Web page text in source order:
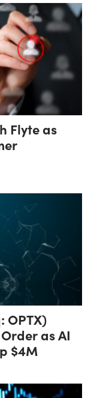
Flyte as
OPTX)
as AI
$4M